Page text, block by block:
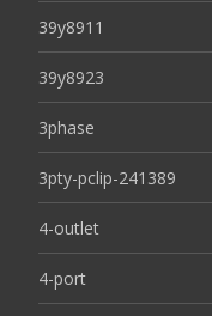
39y8911
39y8923
3phase
3pty-pclip-241389
4-outlet
4-port